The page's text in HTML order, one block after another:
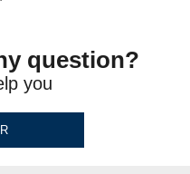
question?
you